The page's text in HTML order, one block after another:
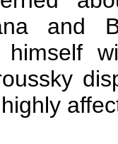
and
himself